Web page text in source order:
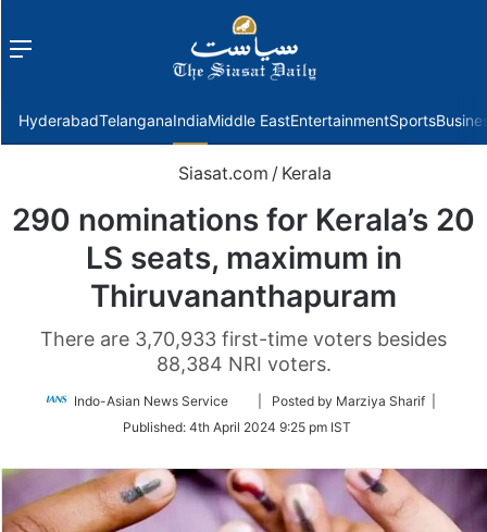
Menu
HyderabadTelanganaIndiaMiddle EastEntertainmentSports
Siasat.com / Kerala
290 nominations for Kerala’s 20
LS seats, maximum in
Thiruvananthapuram
There are 3,70,933 first-time voters besides
88,384 NRI voters.
Indo-Asian News Service
Follow
Twitter
| Posted by Marziya Sharif |
Published: 4th April 2024 9:25 pm IST